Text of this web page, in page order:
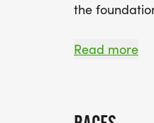
the
Read more